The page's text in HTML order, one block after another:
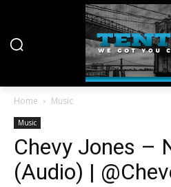
Home Music
Music
Chevy Jones –
(Audio) |